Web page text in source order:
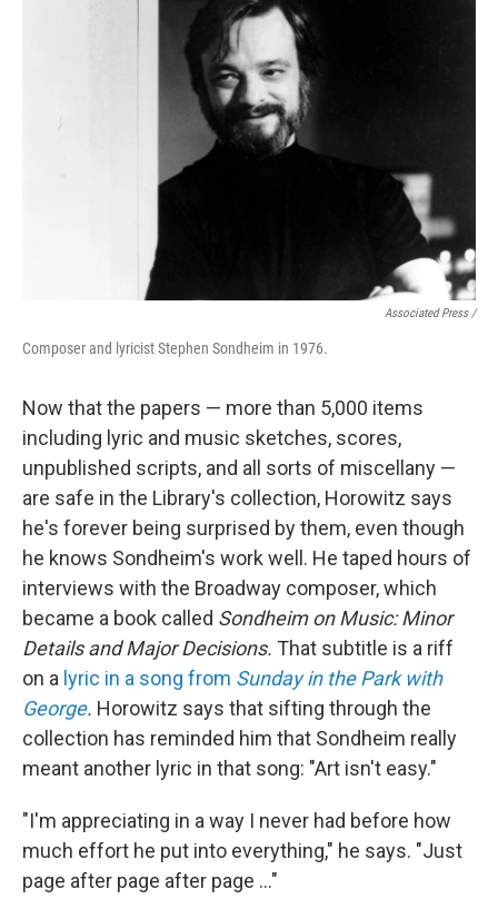
Associated Press /
Composer and lyricist Stephen Sondheim in 1976.
Now that the papers — more than 5,000 items
including lyric and music sketches, scores,
unpublished scripts, and all sorts of miscellany —
are safe in the Library's collection, Horowitz says
he's forever being surprised by them, even though
he knows Sondheim's work well. He taped hours of
interviews with the Broadway composer, which
became a book called Sondheim on Music: Minor
Details and Major Decisions. That subtitle is a riff
on a lyric in a song from Sunday in the Park with
George. Horowitz says that sifting through the
collection has reminded him that Sondheim really
meant another lyric in that song: "Art isn't easy."
"I'm appreciating in a way I never had before how
much effort he put into everything," he says. "Just
page after page after page …"